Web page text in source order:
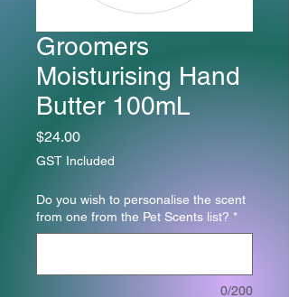
Groomers
Moisturising Hand
Butter 100mL
$24.00Price
GST Included
Do you wish to personalise the scent
from one from the Pet Scents list? *
0/200